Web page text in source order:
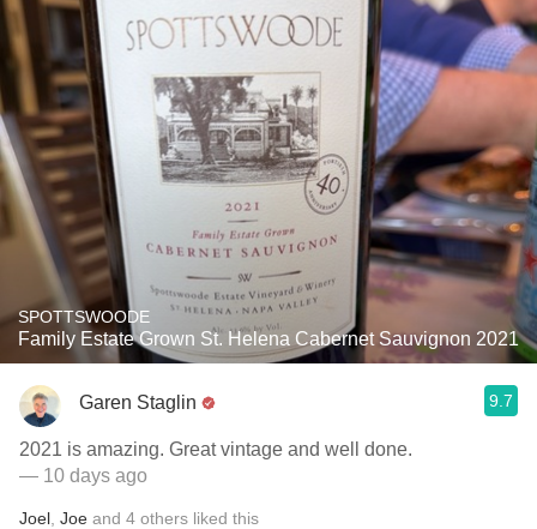
SPOTTSWOODE
Family Estate Grown St. Helena Cabernet Sauvignon 2021
Garen Staglin 9.7
2021 is amazing. Great vintage and well done.
— 10 days ago
Joel Joe and 4 others liked this